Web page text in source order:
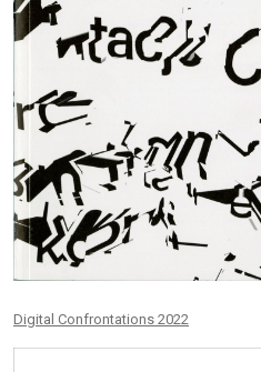
Digital Confrontations 2022